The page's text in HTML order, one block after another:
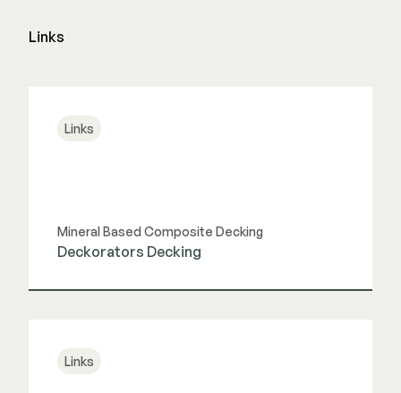
Links
Links
Mineral Based Composite Decking
Deckorators Decking
Links